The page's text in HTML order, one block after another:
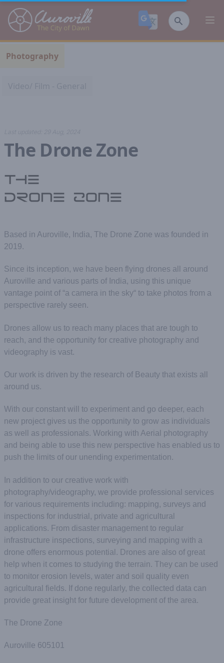
Auroville
Photography
Last updated: 29 Aug, 2024
The Drone Zone
Based in Auroville, India, The Drone Zone was founded in
2019.
Since its inception, we have been flying drones all around
Auroville and various parts of India, using this unique
vantage point of “a camera in the sky“ to take photos from a
perspective rarely seen.
Drones allow us to reach many places that are tough to
reach, and the opportunity for creative photography and
videography is vast.
Our work is driven by the research of Beauty that exists all
around us.
With our constant will to experiment and go deeper, each
new project gives us the opportunity to grow as individuals
as well as professionals. Working with Aerial photography
and being able to use this new perspective has enabled us to
push the limits of our unending experimentation.
In addition to our creative work with
photography/videography, we provide professional services
for various requirements including: mapping, surveys and
inspections for industrial, private and agricultural
applications. From disaster management to regular
infrastructure inspections, surveying and mapping with a
drone offers enormous potential​. Drones are also of great
help when it comes to studying the terrain. They can be used
to monitor erosion levels, water and soil quality even
agricultural fields. If done regularly, the collected data can
provide great insight for future development of the area.
The Drone Zone
Auroville 605101